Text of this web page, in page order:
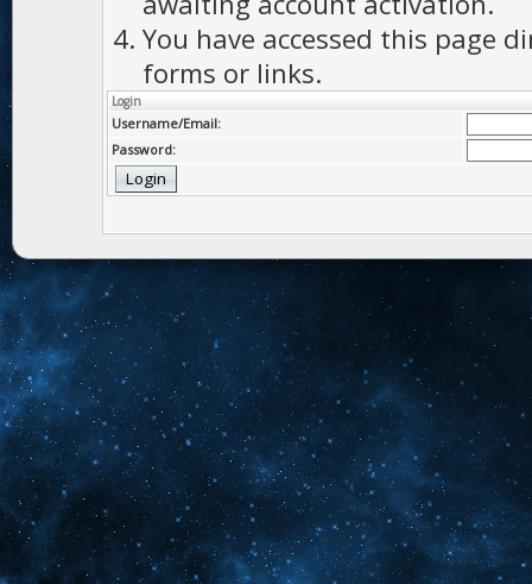
You have accessed this page
forms or links.
Login
Username/Email:
Password: